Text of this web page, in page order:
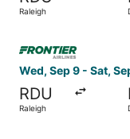
Raleigh
Wed, Sep 9 - Sat,
RDU
Raleigh